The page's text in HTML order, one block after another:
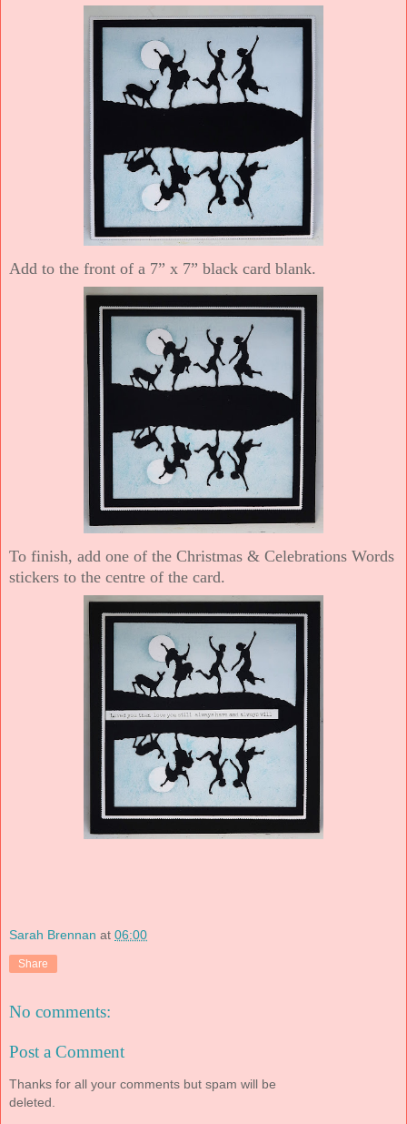
Add to the front of a 7” x 7” black card blank.
To finish, add one of the Christmas & Celebrations Words
stickers to the centre of the card.
Sarah Brennan at 06:00
Share
No comments:
Post a Comment
Thanks for all your comments but spam will be
deleted.